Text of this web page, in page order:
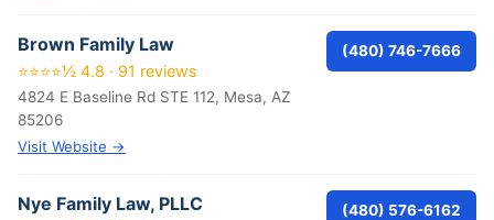
Brown Family Law
⭐⭐⭐⭐½ 4.8 · 91 reviews
4824 E Baseline Rd STE 112, Mesa, AZ
85206
Visit Website →
(480) 746-7666
Nye Family Law, PLLC (480) 576-6162